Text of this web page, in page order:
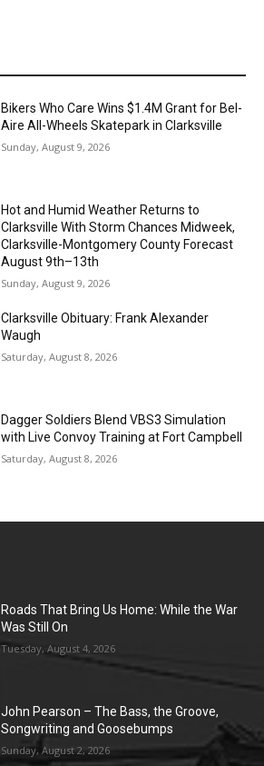
Bikers Who Care Wins $1.4M Grant for Bel-
Aire All-Wheels Skatepark in Clarksville
Sunday, August 9, 2026
Hot and Humid Weather Returns to
Clarksville With Storm Chances Midweek,
Clarksville-Montgomery County Forecast
August 9th–13th
Sunday, August 9, 2026
Clarksville Obituary: Frank Alexander
Waugh
Saturday, August 8, 2026
Dagger Soldiers Blend VBS3 Simulation
with Live Convoy Training at Fort Campbell
Saturday, August 8, 2026
Roads That Bring Us Home: While the War
Was Still On
Tuesday, August 4, 2026
John Pearson – The Bass, the Groove,
Songwriting and Goosebumps
Sunday, August 2, 2026